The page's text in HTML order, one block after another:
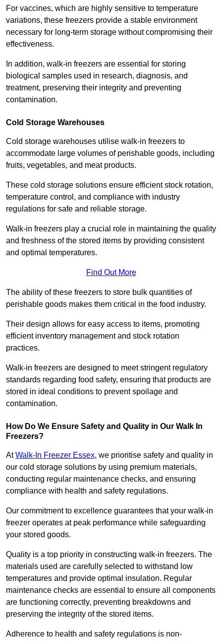
For vaccines, which are highly sensitive to temperature
variations, these freezers provide a stable environment
necessary for long-term storage without compromising their
effectiveness.
In addition, walk-in freezers are essential for storing
biological samples used in research, diagnosis, and
treatment, preserving their integrity and preventing
contamination.
Cold Storage Warehouses
Cold storage warehouses utilise walk-in freezers to
accommodate large volumes of perishable goods, including
fruits, vegetables, and meat products.
These cold storage solutions ensure efficient stock rotation,
temperature control, and compliance with industry
regulations for safe and reliable storage.
Walk-in freezers play a crucial role in maintaining the quality
and freshness of the stored items by providing consistent
and optimal temperatures.
Find Out More
The ability of these freezers to store bulk quantities of
perishable goods makes them critical in the food industry.
Their design allows for easy access to items, promoting
efficient inventory management and stock rotation
practices.
Walk-in freezers are designed to meet stringent regulatory
standards regarding food safety, ensuring that products are
stored in ideal conditions to prevent spoilage and
contamination.
How Do We Ensure Safety and Quality in Our Walk In
Freezers?
AtWalk-In Freezer Essex, we prioritise safety and quality in
our cold storage solutions by using premium materials,
conducting regular maintenance checks, and ensuring
compliance with health and safety regulations.
Our commitment to excellence guarantees that your walk-in
freezer operates at peak performance while safeguarding
your stored goods.
Quality is a top priority in constructing walk-in freezers. The
materials used are carefully selected to withstand low
temperatures and provide optimal insulation. Regular
maintenance checks are essential to ensure all components
are functioning correctly, preventing breakdowns and
preserving the integrity of the stored items.
Adherence to health and safety regulations is non-